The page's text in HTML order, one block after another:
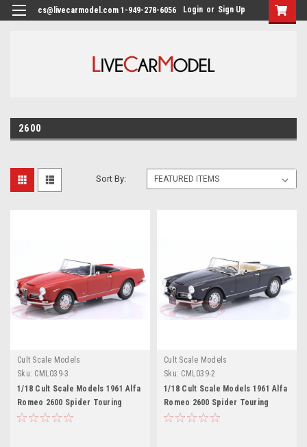
cs@livecarmodel.com 1-949-278-6056 Login or Sign Up
2600
Sort By:
Cult Scale Models
Sku: CML039-3
1/18 Cult Scale Models 1961 Alfa
Romeo 2600 Spider Touring
(Red) Car Model
Cult Scale Models
Sku: CML039-2
1/18 Cult Scale Models 1961 Alfa
Romeo 2600 Spider Touring
(Dark Blue) Car Model